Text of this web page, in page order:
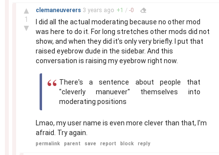
▲
1
▼
clemaneuverers 3 years ago +1 / -0
I did all the actual moderating because no other mod
was here to do it. For long stretches other mods did not
show, and when they did it's only very briefly. I put that
raised eyebrow dude in the sidebar. And this
conversation is raising my eyebrow right now.
There's a sentence about people that
"cleverly manuever" themselves into
moderating positions
Lmao, my user name is even more clever than that, I'm
afraid. Try again.
permalink parent save report block reply